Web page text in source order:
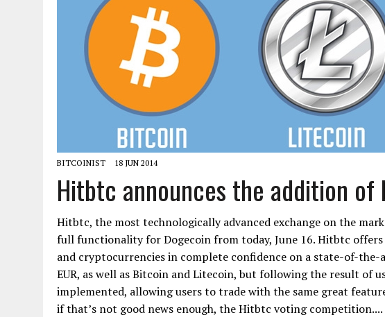
BITCOINIST 18 JUN 2014
Hitbtc announces the addition of
Hitbtc, the most technologically advanced exchange on the
full functionality for Dogecoin from today, June 16. Hitbtc
and cryptocurrencies in complete confidence on a state-of-
EUR, as well as Bitcoin and Litecoin, but following the result of
implemented, allowing users to trade with the same great
if that’s not good news enough, the Hitbtc voting competition....